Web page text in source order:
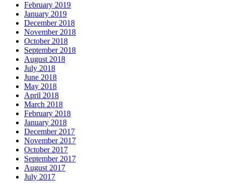
February 2019
January 2019
December 2018
November 2018
October 2018
September 2018
August 2018
July 2018
June 2018
May 2018
April 2018
March 2018
February 2018
January 2018
December 2017
November 2017
October 2017
September 2017
August 2017
July 2017